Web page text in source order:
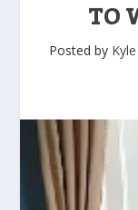
TO
Posted by